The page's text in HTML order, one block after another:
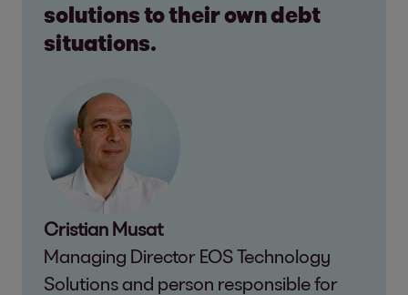
solutions to their own debt
situations.
Cristian Musat
Managing Director EOS Technology
Solutions and person responsible for